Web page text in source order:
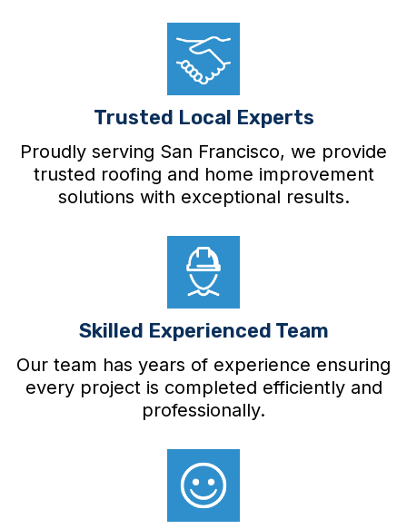
Trusted Local Experts
Proudly serving San Francisco, we provide
trusted roofing and home improvement
solutions with exceptional results.
Skilled Experienced Team
Our team has years of experience ensuring
every project is completed efficiently and
professionally.